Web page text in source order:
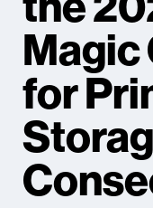
Magic
for